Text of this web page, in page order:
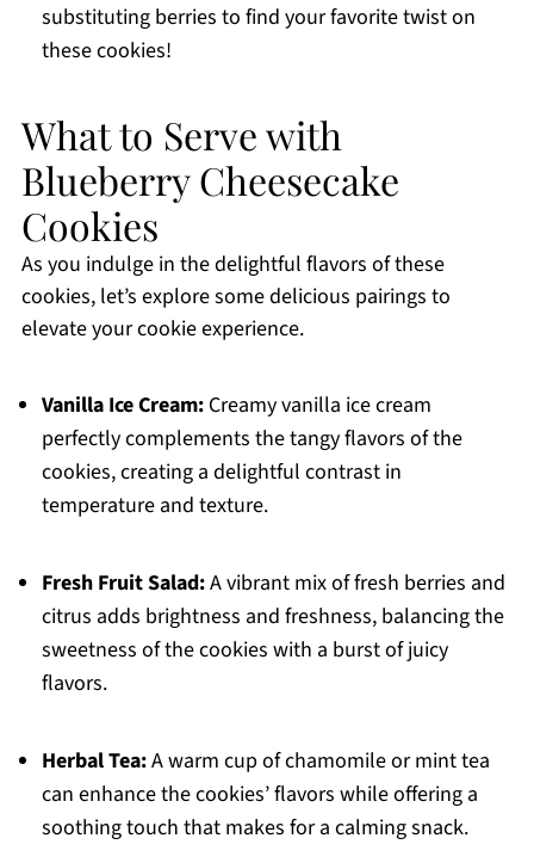
substituting berries to find your favorite twist on
these cookies!
What to Serve with
Blueberry Cheesecake
Cookies
As you indulge in the delightful flavors of these
cookies, let’s explore some delicious pairings to
elevate your cookie experience.
Vanilla Ice Cream:Creamy vanilla ice cream
perfectly complements the tangy flavors of the
cookies, creating a delightful contrast in
temperature and texture.
Fresh Fruit Salad:A vibrant mix of fresh berries and
citrus adds brightness and freshness, balancing the
sweetness of the cookies with a burst of juicy
flavors.
Herbal Tea:A warm cup of chamomile or mint tea
can enhance the cookies’ flavors while offering a
soothing touch that makes for a calming snack.